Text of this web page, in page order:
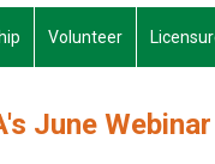
Volunteer
June